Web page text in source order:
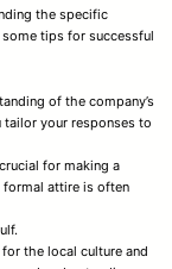
the specific
tips for successful
of the company’s
your responses to
for making a
formal attire is often
the local culture and